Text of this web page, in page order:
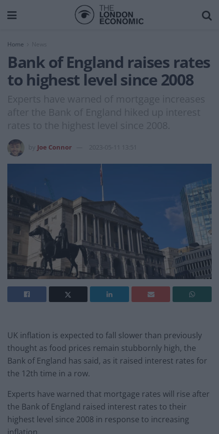
Home News
Bank of England raises rates
to highest level since 2008
Experts have warned of mortgage increases
after the Bank of England hiked up interest
rates to the highest level since 2008.
Joe Connor 2023-05-11 13:51
UK inflation is expected to fall slower than previously
thought as food prices remain stubbornly high, the
Bank of England has said, as it raised interest rates for
the 12th time in a row.
Experts have warned that mortgage rates will rise after
the Bank of England raised interest rates to their
highest level since 2008 in response to increasing
inflation.